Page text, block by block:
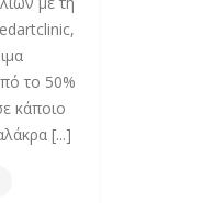
το 50%
κάποιο
[...]